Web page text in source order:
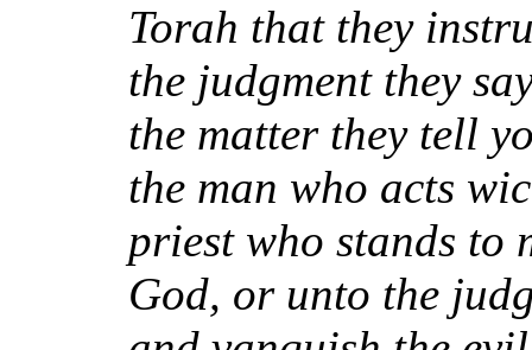
Torah that they
the judgment they
the matter they tell
the man who acts
priest who stands to
God, or unto the